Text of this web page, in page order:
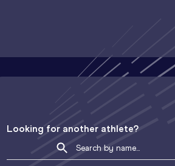
Looking for another athlete?